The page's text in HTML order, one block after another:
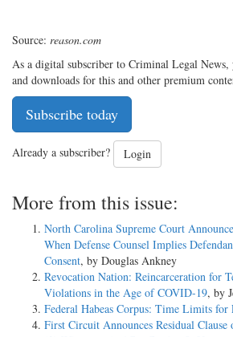
Source: reason.com
As a digital subscriber to Criminal Legal News,
and downloads for this and other premium
Subscribe today
Already a subscriber? Login
More from this issue:
North Carolina Supreme Court
When Defense Counsel Implies
Consent, by Douglas Ankney
Revocation Nation: Reincarceration for
Violations in the Age of COVID-19, by
Federal Habeas Corpus: Time Limits
First Circuit Announces Residual